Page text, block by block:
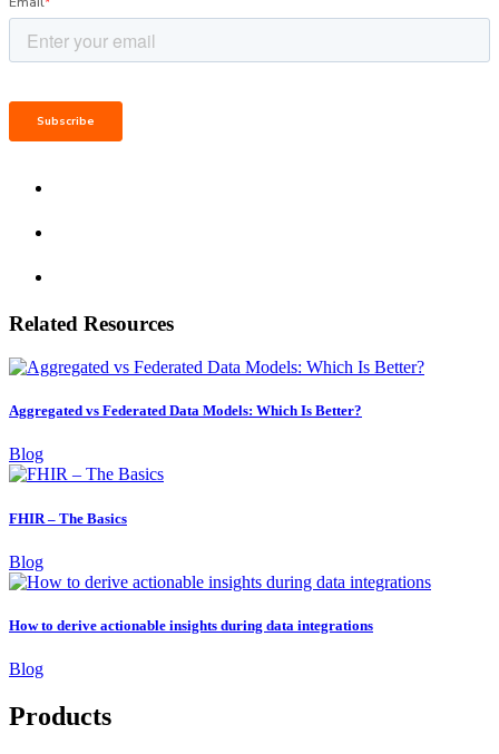
Related Resources
Aggregated vs Federated Data Models: Which Is Better?
Blog
FHIR – The Basics
Blog
How to derive actionable insights during data integrations
Blog
Products